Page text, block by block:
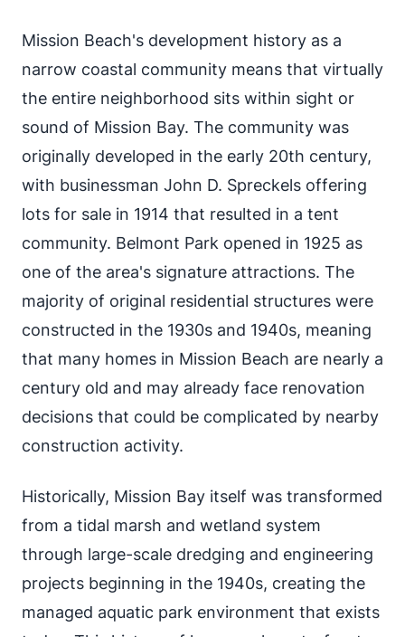
Mission Beach's development history as a
narrow coastal community means that virtually
the entire neighborhood sits within sight or
sound of Mission Bay. The community was
originally developed in the early 20th century,
with businessman John D. Spreckels offering
lots for sale in 1914 that resulted in a tent
community. Belmont Park opened in 1925 as
one of the area's signature attractions. The
majority of original residential structures were
constructed in the 1930s and 1940s, meaning
that many homes in Mission Beach are nearly a
century old and may already face renovation
decisions that could be complicated by nearby
construction activity.
Historically, Mission Bay itself was transformed
from a tidal marsh and wetland system
through large-scale dredging and engineering
projects beginning in the 1940s, creating the
managed aquatic park environment that exists